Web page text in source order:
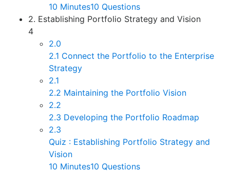
10 Minutes10 Questions
2. Establishing Portfolio Strategy and Vision
4
2.0
2.1 Connect the Portfolio to the Enterprise
Strategy
2.1
2.2 Maintaining the Portfolio Vision
2.2
2.3 Developing the Portfolio Roadmap
2.3
Quiz : Establishing Portfolio Strategy and
Vision
10 Minutes10 Questions